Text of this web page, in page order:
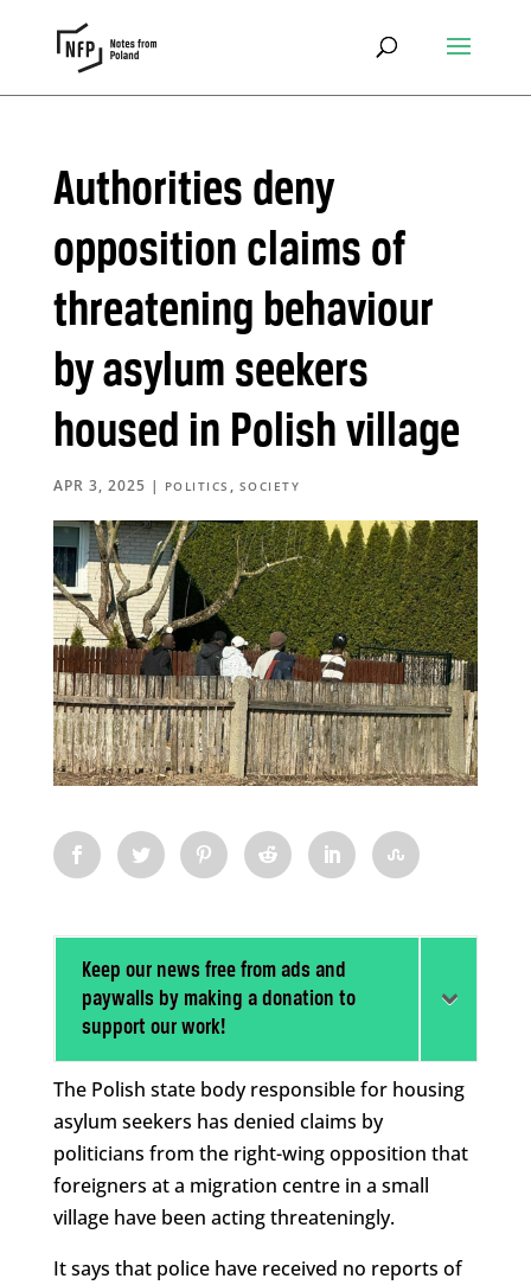
Authorities deny
opposition claims of
threatening behaviour
by asylum seekers
housed in Polish village
APR 3, 2025 | POLITICS , SOCIETY
Keep our news free from ads and
paywalls by making a donation to
support our work!
The Polish state body responsible for housing
asylum seekers has denied claims by
politicians from the right-wing opposition that
foreigners at a migration centre in a small
village have been acting threateningly.
It says that police have received no reports of